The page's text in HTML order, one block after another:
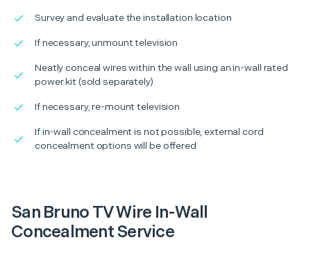
Survey and evaluate the installation location
If necessary, unmount television
Neatly conceal wires within the wall using an in-wall rated
power kit (sold separately)
If necessary, re-mount television
If in-wall concealment is not possible, external cord
concealment options will be offered
San Bruno TV Wire In-Wall
Concealment Service